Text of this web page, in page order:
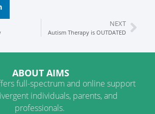
NEXT
Autism Therapy is OUTDATED
ABOUT AIMS
full-spectrum and online support
individuals, parents, and
professionals.